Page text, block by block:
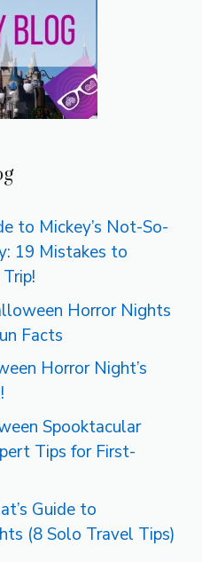
to Mickey’s Not-So-
19 Mistakes to
Horror Nights
Facts
Horror Night’s
Spooktacular
Tips for First-
Guide to
(8 Solo Travel Tips)